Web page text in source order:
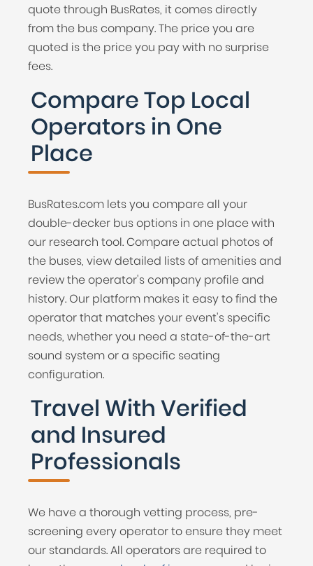
quote through BusRates, it comes directly
from the bus company. The price you are
quoted is the price you pay with no surprise
fees.
Compare Top Local
Operators in One
Place
BusRates.com lets you compare all your
double-decker bus options in one place with
our research tool. Compare actual photos of
the buses, view detailed lists of amenities and
review the operator's company profile and
history. Our platform makes it easy to find the
operator that matches your event's specific
needs, whether you need a state-of-the-art
sound system or a specific seating
configuration.
Travel With Verified
and Insured
Professionals
We have a thorough vetting process, pre-
screening every operator to ensure they meet
our standards. All operators are required to